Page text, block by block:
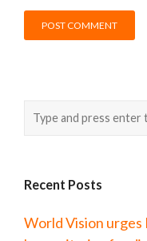
Recent Posts
World Vision urges